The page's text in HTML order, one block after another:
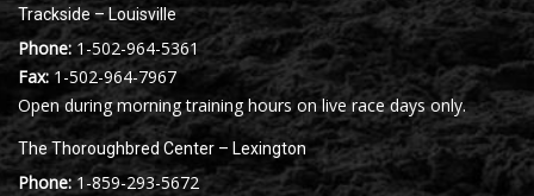
Trackside – Louisville
Phone: 1-502-964-5361
Fax:1-502-964-7967
Open during morning training hours on live race days only.
The Thoroughbred Center – Lexington
Phone: 1-859-293-5672